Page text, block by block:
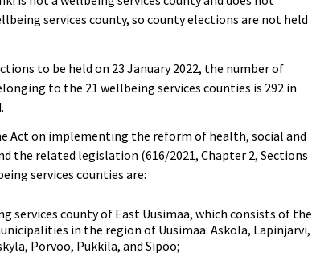
services county, so county elections are not held
to be held on 23 January 2022, the number of
to the 21 wellbeing services counties is 292 in
Act on implementing the reform of health, social and
the related legislation (616/2021, Chapter 2, Sections
services counties are:
services county of East Uusimaa, which consists of the
in the region of Uusimaa: Askola, Lapinjärvi,
Porvoo, Pukkila, and Sipoo;